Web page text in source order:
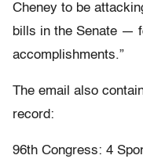
Cheney to be
bills in the Senate —
accomplishments.”
The email also
record:
96th Congress: 4